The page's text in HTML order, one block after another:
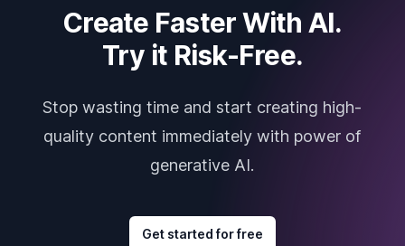
Create Faster With AI.
Try it Risk-Free.
Stop wasting time and start creating high-
quality content immediately with power of
generative AI.
Get started for free